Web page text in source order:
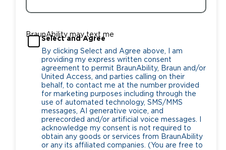
BraunAbility may text me
Select and Agree
By clicking Select and Agree above, I am
providing my express written consent
agreement to permit BraunAbility, Braun and/or
United Access, and parties calling on their
behalf, to contact me at the number provided
for marketing purposes including through the
use of automated technology, SMS/MMS
messages, AI generative voice, and
prerecorded and/or artificial voice messages. I
acknowledge my consent is not required to
obtain any goods or services from BraunAbility
or any its affiliated companies. (You are free to